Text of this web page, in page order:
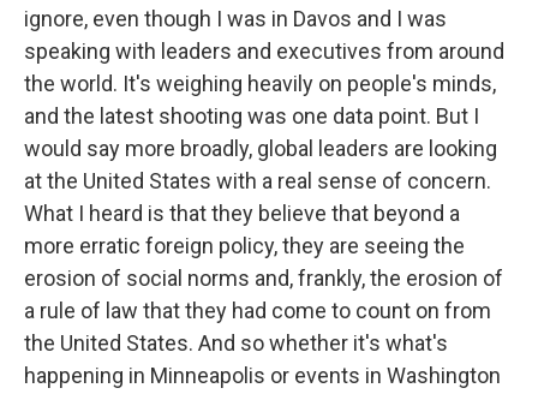
ignore, even though I was in Davos and I was
speaking with leaders and executives from around
the world. It's weighing heavily on people's minds,
and the latest shooting was one data point. But I
would say more broadly, global leaders are looking
at the United States with a real sense of concern.
What I heard is that they believe that beyond a
more erratic foreign policy, they are seeing the
erosion of social norms and, frankly, the erosion of
a rule of law that they had come to count on from
the United States. And so whether it's what's
happening in Minneapolis or events in Washington